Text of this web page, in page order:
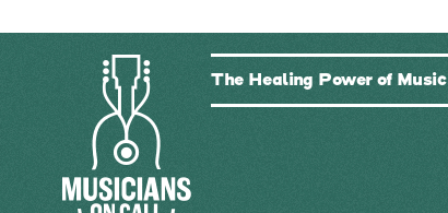
The Healing Power of Music